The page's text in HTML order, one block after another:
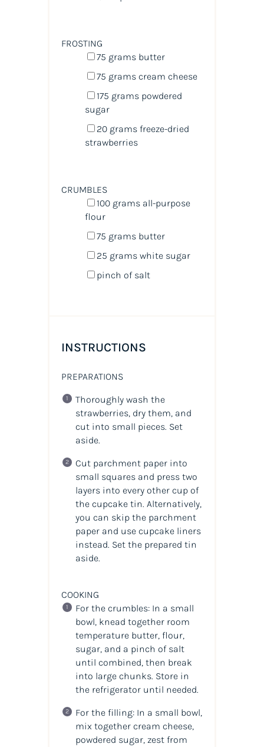
FROSTING
75 grams butter
75 grams cream cheese
175 grams powdered
sugar
20 gramsfreeze-dried
strawberries
CRUMBLES
100 grams all-purpose
flour
75 grams butter
25 grams white sugar
pinch of salt
INSTRUCTIONS
PREPARATIONS
Thoroughly wash the
strawberries, dry them, and
cut into small pieces. Set
aside.
Cut parchment paper into
small squares and press two
layers into every other cup of
the cupcake tin. Alternatively,
you can skip the parchment
paper and use cupcake liners
instead. Set the prepared tin
aside.
COOKING
For the crumbles: In a small
bowl, knead together room
temperature butter, flour,
sugar, and a pinch of salt
until combined, then break
into large chunks. Store in
the refrigerator until needed.
For the filling: In a small bowl,
mix together cream cheese,
powdered sugar, zest from